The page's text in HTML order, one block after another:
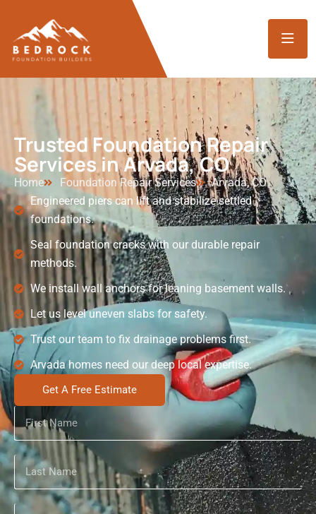
Trusted Foundation Repair
Services in Arvada, CO
Home Foundation Repair Services
Arvada, CO
Engineered piers can lift and stabilize settled
foundations.
Seal foundation cracks with our durable repair
methods.
We install wall anchors for leaning basement walls.
Let us level uneven slabs for safety.
Trust our team to fix drainage problems first.
Arvada homes need our deep local expertise.
Get A Free Estimate